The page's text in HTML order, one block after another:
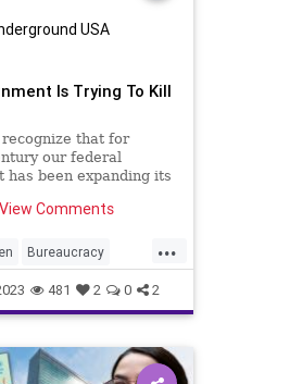
USA
Is Trying To Kill
that for
our federal
has been expanding its
a way that is forbidden
of precedent law
Comments
...
Bureaucracy
Climate Culture
Flint
Freedom Government
481 2 0 2